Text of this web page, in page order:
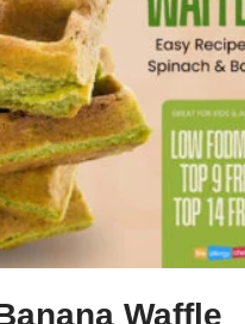
Waffle